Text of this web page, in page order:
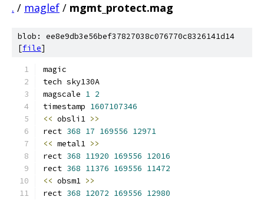
. / maglef / mgmt_protect.mag
blob: ee8e9db3e56bef37827038c076770c8326141d14
[file]
magic
tech sky130A
magscale 1 2
timestamp 1607107346
<< obsli1 >>
rect 368 17 169556 12971
<< metal1 >>
rect 368 11920 169556 12016
rect 368 11376 169556 11472
<< obsm1 >>
rect 368 12072 169556 12980